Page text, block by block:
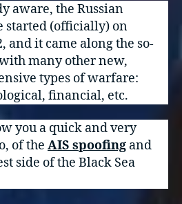
aware, the Russian
started (officially) on
and it came along the so-
many other new,
types of warfare:
financial, etc.
you a quick and very
of the AIS spoofing and
side of the Black Sea